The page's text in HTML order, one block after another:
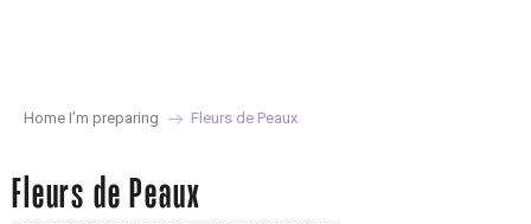
Home I’m preparing Fleurs de Peaux
Fleurs de Peaux